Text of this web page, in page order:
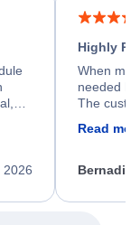
2026
Highly
When my
needed
The
my issue.
Read